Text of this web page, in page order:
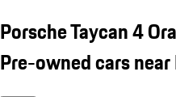
Porsche Taycan 4
Pre-owned cars